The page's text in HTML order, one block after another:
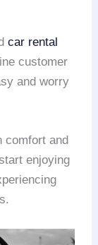
car rental
customer
and worry
comfort and
enjoying